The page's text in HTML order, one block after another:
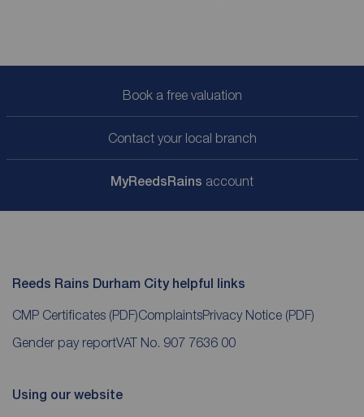
Book a free valuation
Contact your local branch
MyReedsRains account
Reeds Rains Durham City helpful links
CMP Certificates (PDF)ComplaintsPrivacy Notice (PDF)
Gender pay reportVAT No. 907 7636 00
Using our website